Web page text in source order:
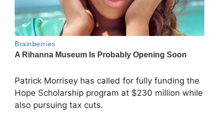
Patrick Morrisey has called for fully funding the
Hope Scholarship program at $230 million while
also pursuing tax cuts.